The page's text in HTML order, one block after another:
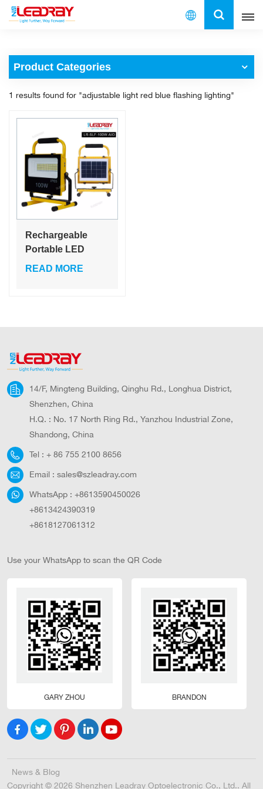
English
français
Product Categories
1 results found for "adjustable light red blue flashing lighting"
Rechargeable
Portable LED
Work Light 100W
READ MORE
14/F, Mingteng Building, Qinghu Rd., Longhua District,
Shenzhen, China
H.Q. : No. 17 North Ring Rd., Yanzhou Industrial Zone,
Shandong, China
Tel : + 86 755 2100 8656
Email : sales@szleadray.com
WhatsApp : +8613590450026
+8613424390319
+8618127061312
Use your WhatsApp to scan the QR Code
GARY ZHOU BRANDON
News & Blog
Copyright © 2026 Shenzhen Leadray Optoelectronic Co., Ltd.. All